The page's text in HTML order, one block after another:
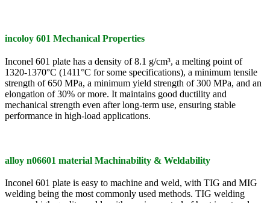
incoloy 601 Mechanical Properties
Inconel 601 plate has a density of 8.1 g/cm³, a melting point of
1320-1370°C (1411°C for some specifications), a minimum tensile
strength of 650 MPa, a minimum yield strength of 300 MPa, and an
elongation of 30% or more. It maintains good ductility and
mechanical strength even after long-term use, ensuring stable
performance in high-load applications.
alloy n06601 material Machinability & Weldability
Inconel 601 plate is easy to machine and weld, with TIG and MIG
welding being the most commonly used methods. TIG welding